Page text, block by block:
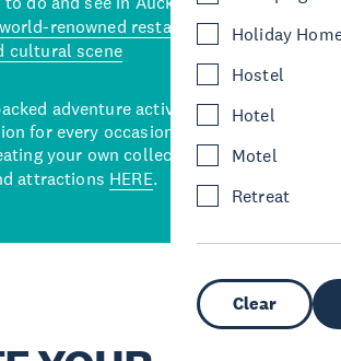
Holiday
Hostel
Hotel
Motel
Retreat
Clear
world-renowned restaurants
to a
cultural scene
adventure activities, there’s an
for every occasion. View our curated
your own collection of Auckland’s
attractions HERE.